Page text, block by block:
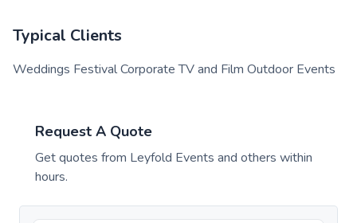
Typical Clients
Weddings Festival Corporate TV and Film Outdoor Events
Request A Quote
Get quotes from Leyfold Events and others within
hours.